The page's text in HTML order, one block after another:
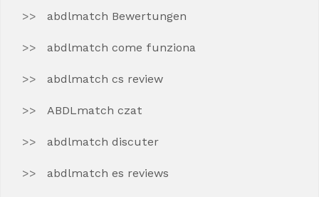
abdlmatch Bewertungen
abdlmatch come funziona
abdlmatch cs review
ABDLmatch czat
abdlmatch discuter
abdlmatch es reviews